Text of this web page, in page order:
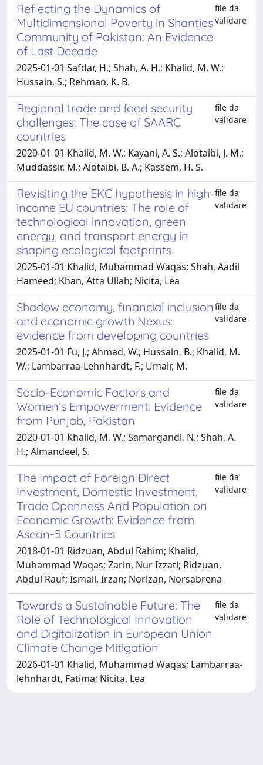
Reflecting the Dynamics of
Multidimensional Poverty in Shanties
Community of Pakistan: An Evidence
of Last Decade
file da
validare
2025-01-01 Safdar, H.; Shah, A. H.; Khalid, M. W.;
Hussain, S.; Rehman, K. B.
Regional trade and food security
challenges: The case of SAARC
countries
file da
validare
2020-01-01 Khalid, M. W.; Kayani, A. S.; Alotaibi, J. M.;
Muddassir, M.; Alotaibi, B. A.; Kassem, H. S.
Revisiting the EKC hypothesis in high-
income EU countries: The role of
technological innovation, green
energy, and transport energy in
shaping ecological footprints
file da
validare
2025-01-01 Khalid, Muhammad Waqas; Shah, Aadil
Hameed; Khan, Atta Ullah; Nicita, Lea
Shadow economy, financial inclusion
and economic growth Nexus:
evidence from developing countries
file da
validare
2025-01-01 Fu, J.; Ahmad, W.; Hussain, B.; Khalid, M.
W.; Lambarraa-Lehnhardt, F.; Umair, M.
Socio-Economic Factors and
Women’s Empowerment: Evidence
from Punjab, Pakistan
file da
validare
2020-01-01 Khalid, M. W.; Samargandi, N.; Shah, A.
H.; Almandeel, S.
The Impact of Foreign Direct
Investment, Domestic Investment,
Trade Openness And Population on
Economic Growth: Evidence from
Asean-5 Countries
file da
validare
2018-01-01 Ridzuan, Abdul Rahim; Khalid,
Muhammad Waqas; Zarin, Nur Izzati; Ridzuan,
Abdul Rauf; Ismail, Irzan; Norizan, Norsabrena
Towards a Sustainable Future: The
Role of Technological Innovation
and Digitalization in European Union
Climate Change Mitigation
file da
validare
2026-01-01 Khalid, Muhammad Waqas; Lambarraa‐
lehnhardt, Fatima; Nicita, Lea